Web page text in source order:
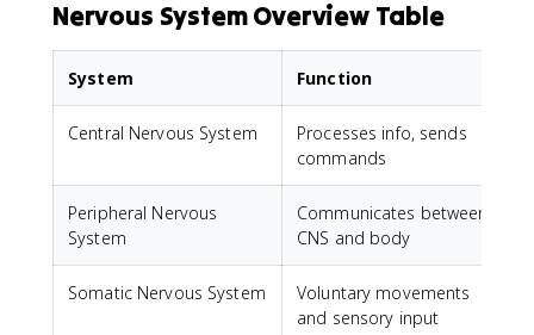
Nervous System Overview Table
System Function
Central Nervous System
Processes info, sends
commands
Peripheral Nervous
System
Communicates between
CNS and body
Somatic Nervous System
Voluntary movements
and sensory input